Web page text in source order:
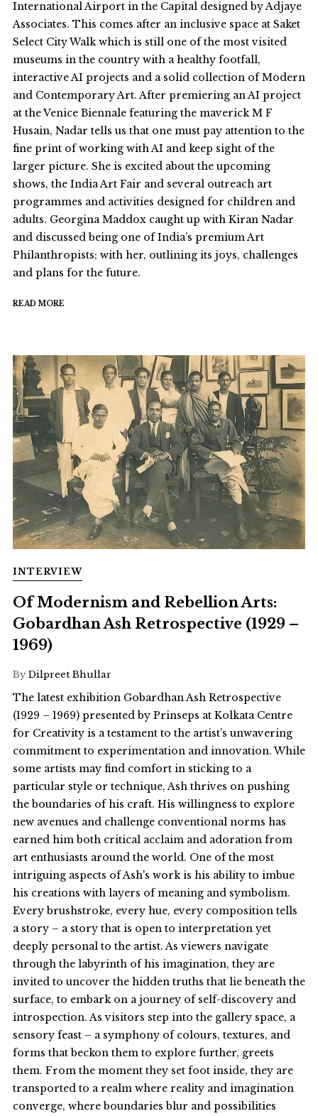
International Airport in the Capital designed by Adjaye
Associates. This comes after an inclusive space at Saket
Select City Walk which is still one of the most visited
museums in the country with a healthy footfall,
interactive AI projects and a solid collection of Modern
and Contemporary Art. After premiering an AI project
at the Venice Biennale featuring the maverick M F
Husain, Nadar tells us that one must pay attention to the
fine print of working with AI and keep sight of the
larger picture. She is excited about the upcoming
shows, the India Art Fair and several outreach art
programmes and activities designed for children and
adults. Georgina Maddox caught up with Kiran Nadar
and discussed being one of India’s premium Art
Philanthropists; with her, outlining its joys, challenges
and plans for the future.
READ MORE
INTERVIEW
Of Modernism and Rebellion Arts:
Gobardhan Ash Retrospective (1929 –
1969)
By Dilpreet Bhullar
The latest exhibition Gobardhan Ash Retrospective
(1929 – 1969) presented by Prinseps at Kolkata Centre
for Creativity is a testament to the artist’s unwavering
commitment to experimentation and innovation. While
some artists may find comfort in sticking to a
particular style or technique, Ash thrives on pushing
the boundaries of his craft. His willingness to explore
new avenues and challenge conventional norms has
earned him both critical acclaim and adoration from
art enthusiasts around the world. One of the most
intriguing aspects of Ash's work is his ability to imbue
his creations with layers of meaning and symbolism.
Every brushstroke, every hue, every composition tells
a story – a story that is open to interpretation yet
deeply personal to the artist. As viewers navigate
through the labyrinth of his imagination, they are
invited to uncover the hidden truths that lie beneath the
surface, to embark on a journey of self-discovery and
introspection. As visitors step into the gallery space, a
sensory feast – a symphony of colours, textures, and
forms that beckon them to explore further, greets
them. From the moment they set foot inside, they are
transported to a realm where reality and imagination
converge, where boundaries blur and possibilities